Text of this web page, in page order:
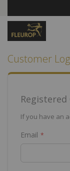
Content
Customer
If you have an
Email